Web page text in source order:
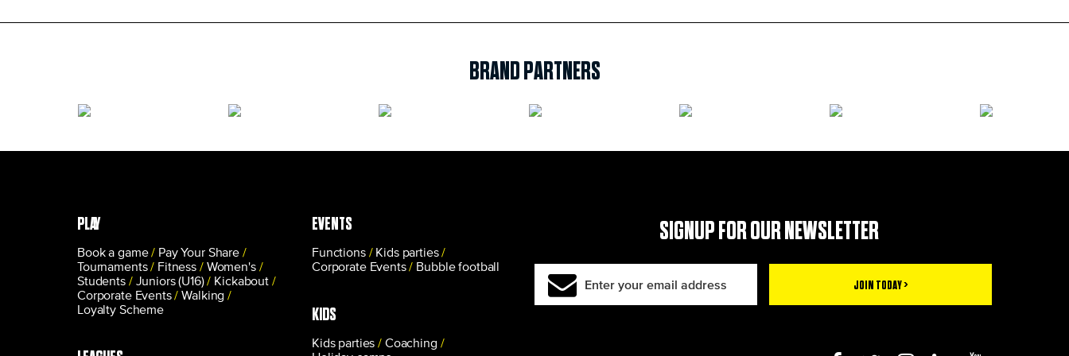
BRAND PARTNERS
PLAY
Book a game
Pay Your Share
Tournaments
Fitness
Women's
Students
Juniors (U16)
Kickabout
Corporate Events
Walking
Loyalty Scheme
EVENTS
Functions
Kids parties
Corporate Events
Bubble football
KIDS
Kids parties
Coaching
SIGNUP FOR OUR NEWSLETTER